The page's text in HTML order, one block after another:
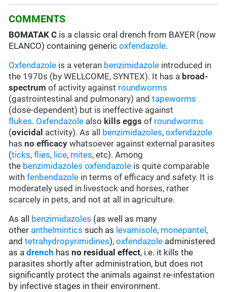
COMMENTS
BOMATAK C is a classic oral drench from BAYER (now
ELANCO) containing genericoxfendazole.
Oxfendazole is a veteran benzimidazole introduced in
the 1970s (by WELLCOME, SYNTEX). It has a broad-
spectrum of activity against roundworms
(gastrointestinal and pulmonary) andtapeworms
(dose-dependent) but is ineffective against
flukes. Oxfendazole also kills eggs of roundworms
(ovicidal activity). As all benzimidazoles,oxfendazole
hasno efficacy whatsoever against external parasites
(ticks,flies, lice, mites, etc). Among
the benzimidazoles oxfendazole is quite comparable
withfenbendazole in terms of efficacy and safety. It is
moderately used in livestock and horses, rather
scarcely in pets, and not at all in agriculture.
As all benzimidazoles (as well as many
other anthelmintics such as levamisole, monepantel ,
andtetrahydropyrimidines),oxfendazole administered
as adrench hasno residual effect, i.e. it kills the
parasites shortly after administration, but does not
significantly protect the animals against re-infestation
by infective stages in their environment.